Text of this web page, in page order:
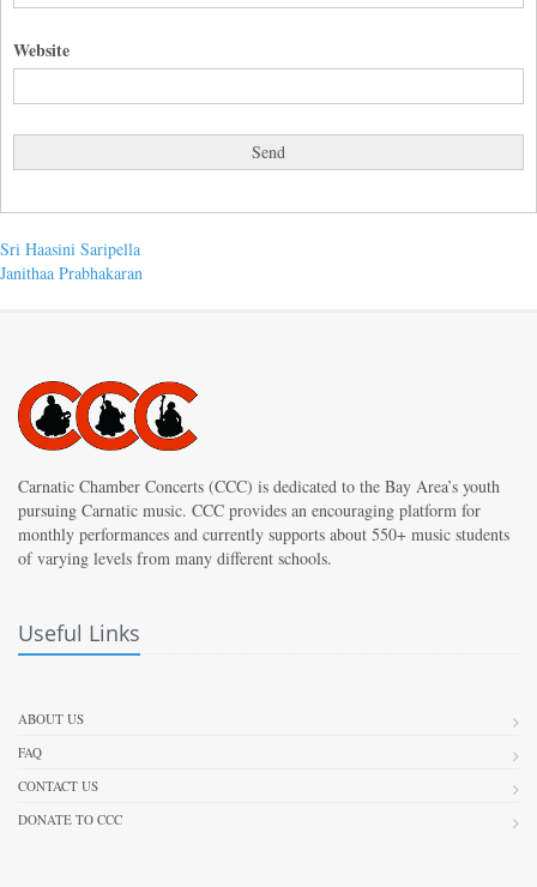
Website
Post
Previous
post:
Sri Haasini Saripella
Next
Janithaa Prabhakaran
Carnatic Chamber Concerts (CCC) is dedicated to the Bay Area’s youth
pursuing Carnatic music. CCC provides an encouraging platform for
monthly performances and currently supports about 550+ music students
of varying levels from many different schools.
Useful Links
ABOUT US
FAQ
CONTACT US
DONATE TO CCC